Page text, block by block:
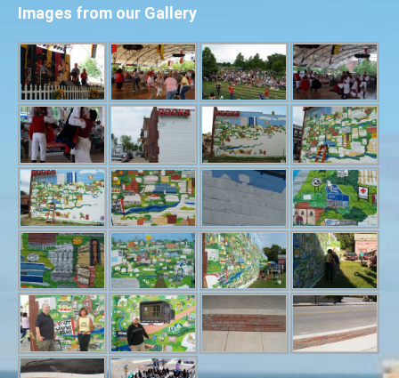
Images from our Gallery